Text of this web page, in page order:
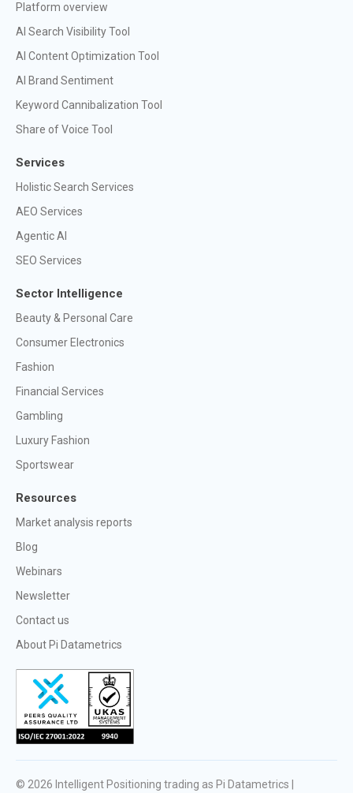
Platform overview
AI Search Visibility Tool
AI Content Optimization Tool
AI Brand Sentiment
Keyword Cannibalization Tool
Share of Voice Tool
Services
Holistic Search Services
AEO Services
Agentic AI
SEO Services
Sector Intelligence
Beauty & Personal Care
Consumer Electronics
Fashion
Financial Services
Gambling
Luxury Fashion
Sportswear
Resources
Market analysis reports
Blog
Webinars
Newsletter
Contact us
About Pi Datametrics
© 2026 Intelligent Positioning trading as Pi Datametrics |